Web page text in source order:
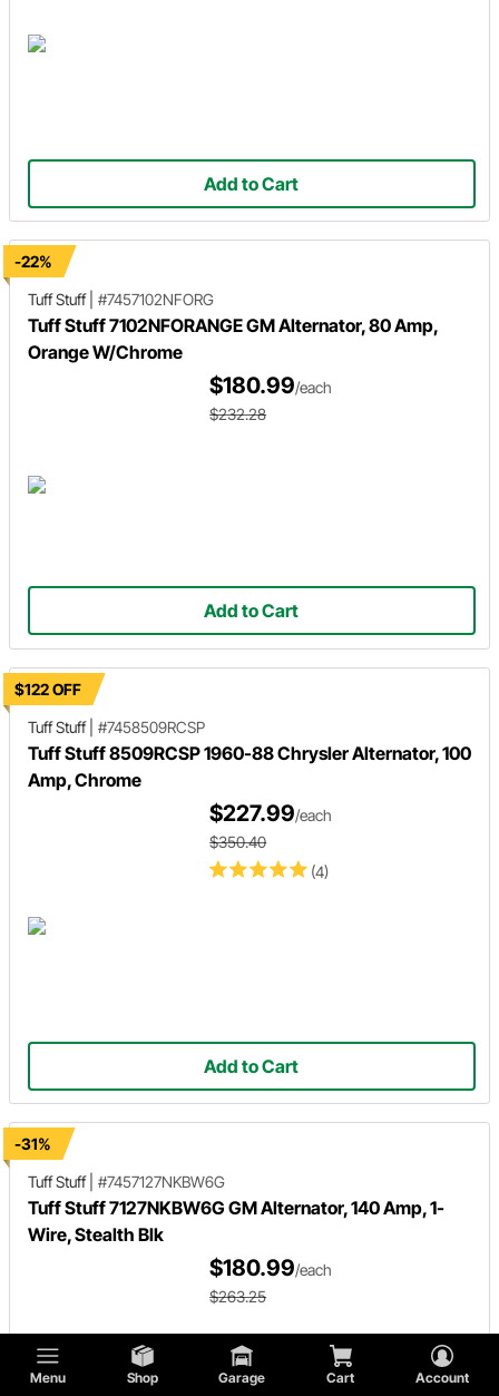
Menu Shop Garage Cart Account
Add to Cart
-22%
Tuff Stuff| #7457102NFORG
Tuff Stuff 7102NFORANGE GM Alternator, 80 Amp,
Orange W/Chrome
$180.99/each
$232.28
Add to Cart
$122 OFF
Tuff Stuff| #7458509RCSP
Tuff Stuff 8509RCSP 1960-88 Chrysler Alternator, 100
Amp, Chrome
(4)
$227.99/each
$350.40
Add to Cart
-31%
Tuff Stuff| #7457127NKBW6G
Tuff Stuff 7127NKBW6G GM Alternator, 140 Amp, 1-
Wire, Stealth Blk
$180.99/each
$263.25